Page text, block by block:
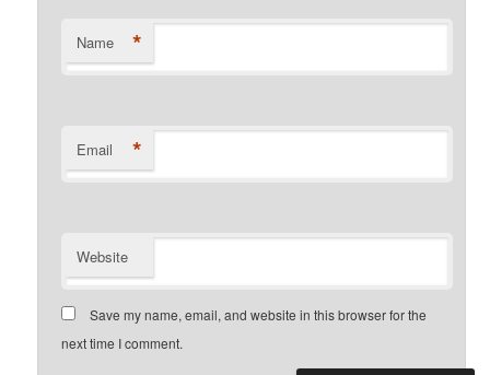
Name *
Email *
Website
Save my name, email, and website in this browser for the
next time I comment.